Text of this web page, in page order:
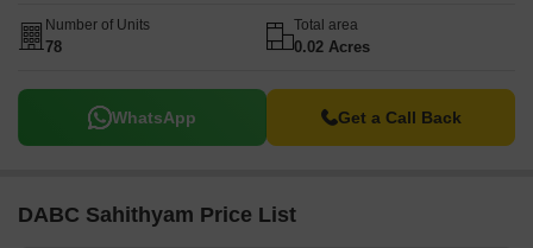
Number of Units
78
Total area
0.02 Acres
WhatsApp Get a Call Back
DABC Sahithyam Price List